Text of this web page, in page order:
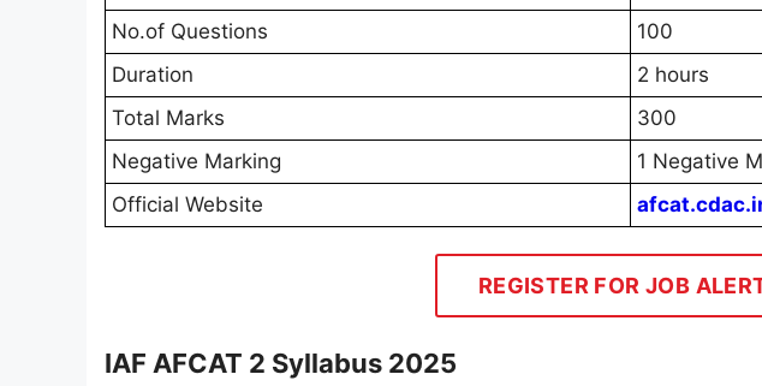
No.of Questions
100
Duration
2 hours
Total Marks
300
Negative Marking
1 Negative
Official Website
REGISTER FOR JOB
IAF AFCAT 2 Syllabus 2025